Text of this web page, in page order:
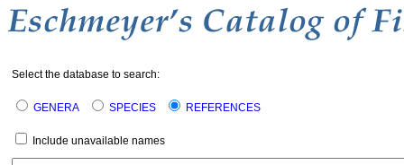
Select the database to search:
GENERA SPECIES REFERENCES
Include unavailable names